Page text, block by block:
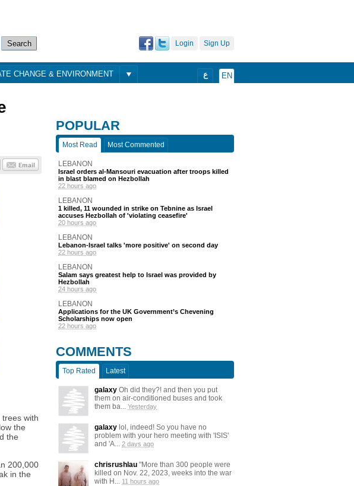
Sign Up
Login
CHANGE & ENVIRONMENT EN ع
with
the
the
200,000
in the
POPULAR
Most Read Most Commented
LEBANON
Israel orders al-Mansouri evacuation after troops killed
in blast blamed on Hezbollah
22 hours ago
LEBANON
1 killed, 11 wounded in strike on Tebnine as Israel
accuses Hezbollah of 'violating ceasefire'
20 hours ago
LEBANON
Lebanon-Israel talks 'more positive' on second day
22 hours ago
LEBANON
Salam says greatest help to Israel was provided by
Hezbollah
24 hours ago
LEBANON
Applications for the UK Government’s Chevening
Scholarships now open
22 hours ago
COMMENTS
Top Rated Latest
galaxy Oh did they?! and then you put
them on air-conditioned buses and took
them ba... Yesterday
galaxy lol, indeed! So you have no
problem with your hero meeting with 'ISIS'
and 'A... 2 days ago
chrisrushlau "More than 300 people were
killed on Nov. 22, 2023, weeks into the war
with H... 11 hours ago